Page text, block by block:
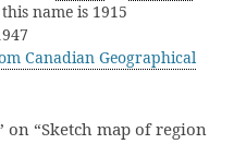
name is 1915
Canadian Geographical
on “Sketch map of region